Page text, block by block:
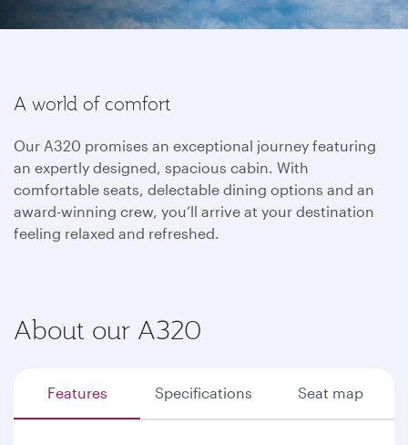
A world of comfort
Our A320 promises an exceptional journey featuring
an expertly designed, spacious cabin. With
comfortable seats, delectable dining options and an
award-winning crew, you’ll arrive at your destination
feeling relaxed and refreshed.
About our A320
Features Specifications Seat map